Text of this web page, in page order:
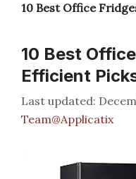
10 Best Office
10 Best
Efficient
Team@Applicatix